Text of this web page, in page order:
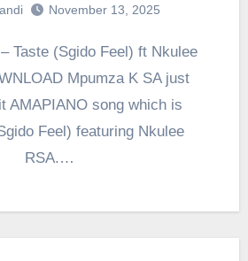
November 13, 2025
Mpumza K SA just
AMAPIANO song which is
Feel) featuring Nkulee
RSA.…